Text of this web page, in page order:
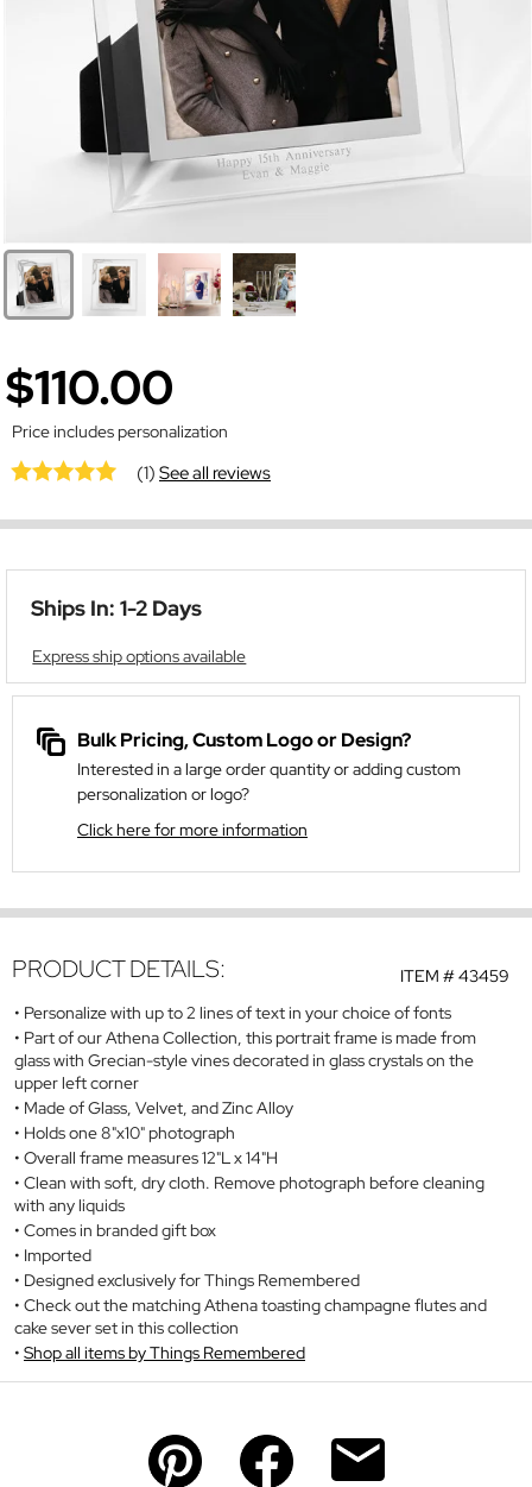
$110.00
Price includes personalization
(1)See all reviews
Ships In: 1-2 Days
Express ship options available
Bulk Pricing, Custom Logo or Design?
Interested in a large order quantity or adding custom
personalization or logo?
Click here for more information
ITEM #43459
PRODUCT DETAILS:
Personalize with up to 2 lines of text in your choice of fonts
Part of our Athena Collection, this portrait frame is made from
glass with Grecian-style vines decorated in glass crystals on the
upper left corner
Made of Glass, Velvet, and Zinc Alloy
Holds one 8"x10" photograph
Overall frame measures 12"L x 14"H
Clean with soft, dry cloth. Remove photograph before cleaning
with any liquids
Comes in branded gift box
Imported
Designed exclusively for Things Remembered
Check out the matching Athena toasting champagne flutes and
cake sever set in this collection
Shop all items by Things Remembered